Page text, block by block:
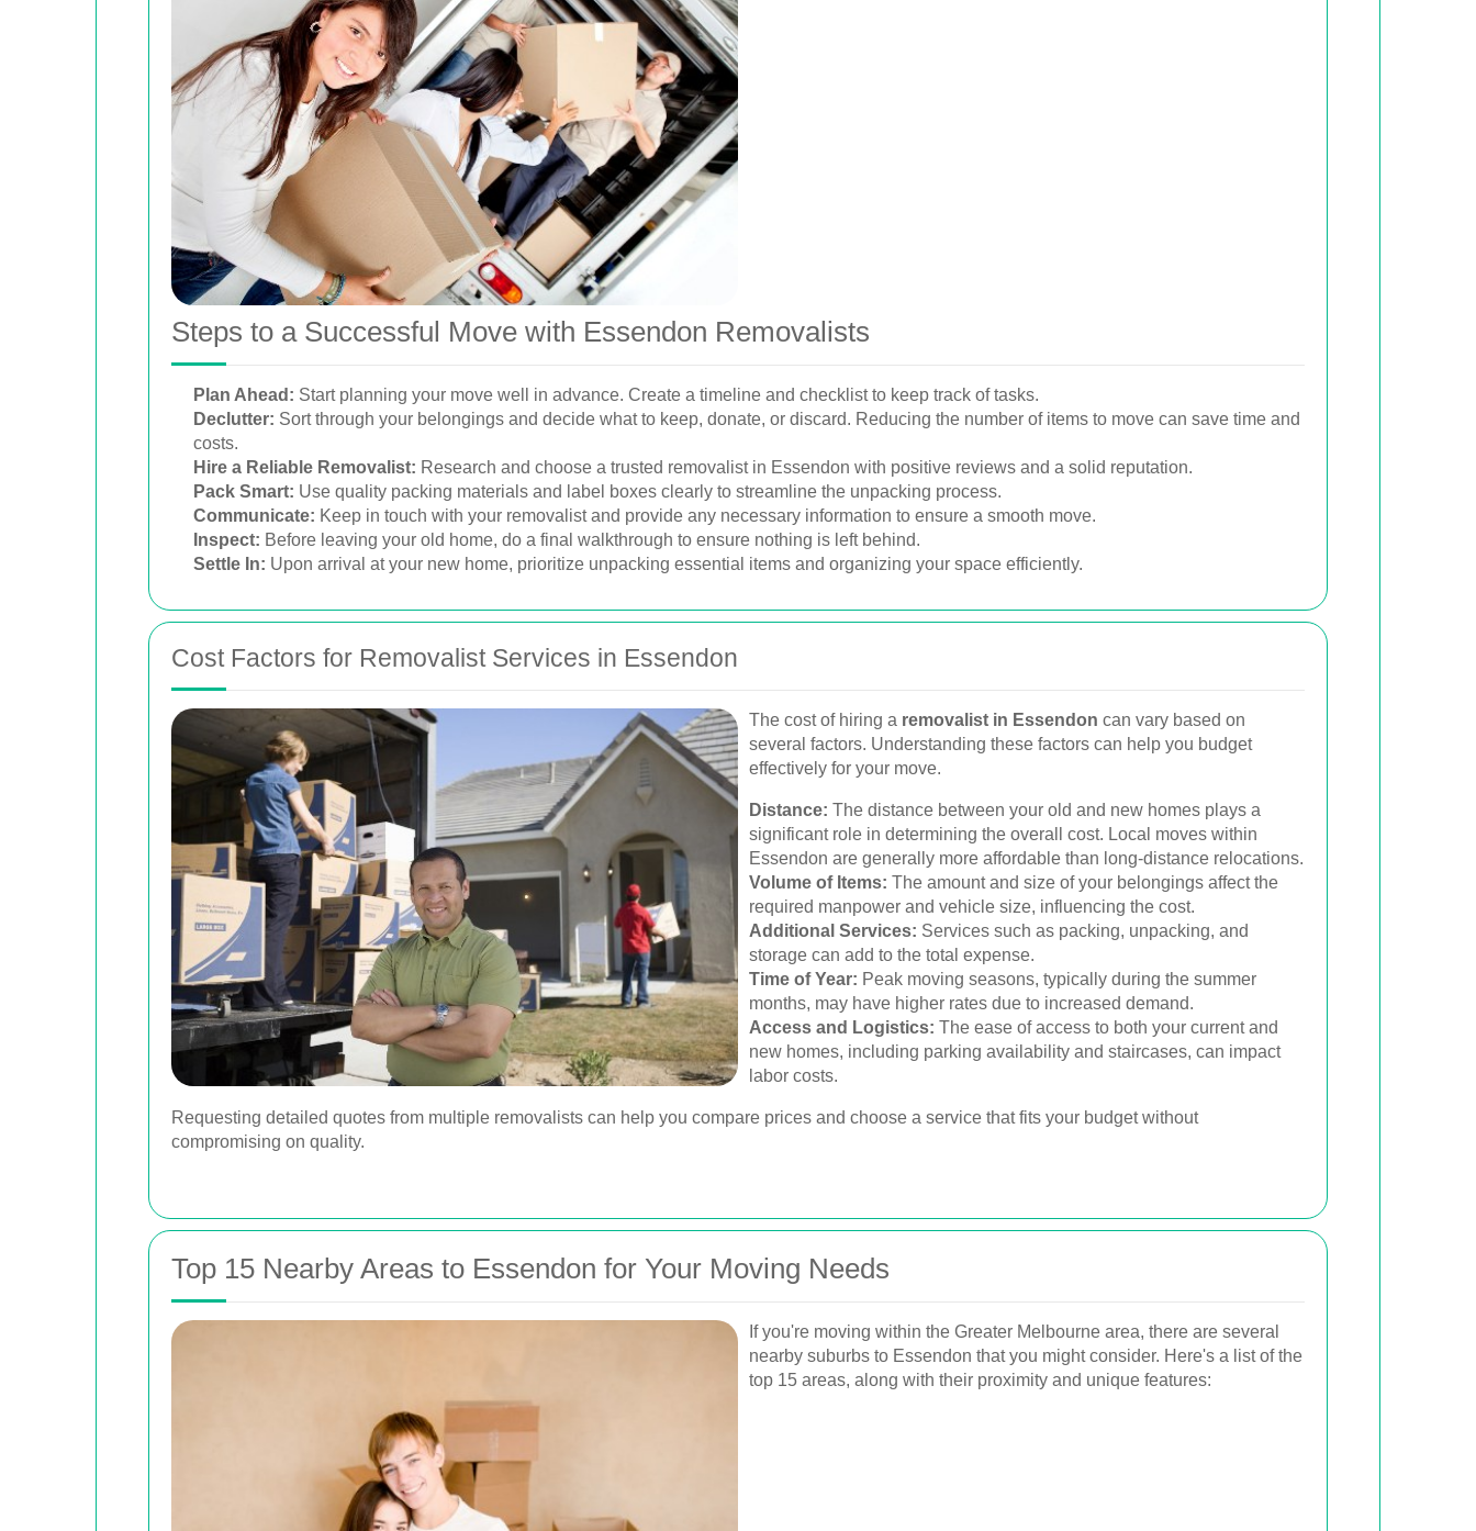
Steps to a Successful Move with Essendon Removalists
Plan Ahead: Start planning your move well in advance. Create a timeline and checklist to keep track of tasks.
Declutter: Sort through your belongings and decide what to keep, donate, or discard. Reducing the number of items to move can save time and
costs.
Hire a Reliable Removalist: Research and choose a trusted removalist in Essendon with positive reviews and a solid reputation.
Pack Smart: Use quality packing materials and label boxes clearly to streamline the unpacking process.
Communicate: Keep in touch with your removalist and provide any necessary information to ensure a smooth move.
Inspect: Before leaving your old home, do a final walkthrough to ensure nothing is left behind.
Settle In: Upon arrival at your new home, prioritize unpacking essential items and organizing your space efficiently.
Cost Factors for Removalist Services in Essendon
The cost of hiring a removalist in Essendon can vary based on
several factors. Understanding these factors can help you budget
effectively for your move.
Distance: The distance between your old and new homes plays a
significant role in determining the overall cost. Local moves within
Essendon are generally more affordable than long-distance relocations.
Volume of Items: The amount and size of your belongings affect the
required manpower and vehicle size, influencing the cost.
Additional Services: Services such as packing, unpacking, and
storage can add to the total expense.
Time of Year: Peak moving seasons, typically during the summer
months, may have higher rates due to increased demand.
Access and Logistics: The ease of access to both your current and
new homes, including parking availability and staircases, can impact
labor costs.
Requesting detailed quotes from multiple removalists can help you compare prices and choose a service that fits your budget without
compromising on quality.
Top 15 Nearby Areas to Essendon for Your Moving Needs
If you're moving within the Greater Melbourne area, there are several
nearby suburbs to Essendon that you might consider. Here's a list of the
top 15 areas, along with their proximity and unique features: